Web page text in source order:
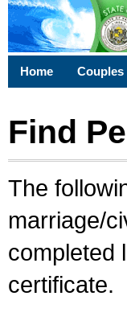
Home Couples
Find
The
marriage/
completed
certificate.